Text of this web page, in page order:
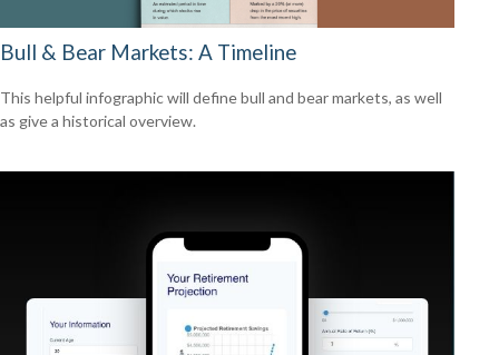
Bull & Bear Markets: A Timeline
This helpful infographic will define bull and bear markets, as well
as give a historical overview.